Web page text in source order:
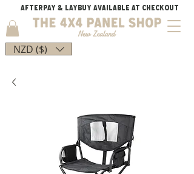
AFTERPAY & LAYBUY AVAILABLE AT CHECKOUT
NZD ($)